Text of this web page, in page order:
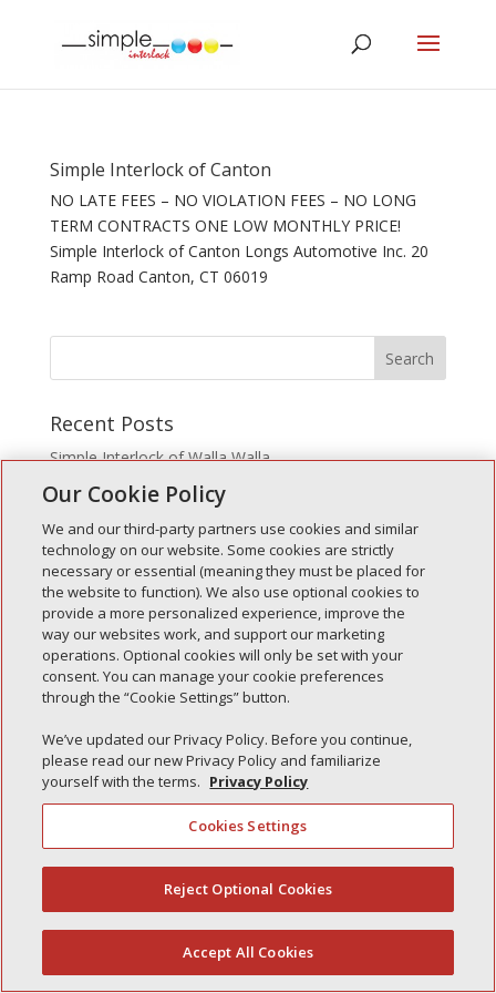
Simple Interlock of Canton
NO LATE FEES – NO VIOLATION FEES – NO LONG
TERM CONTRACTS ONE LOW MONTHLY PRICE!
Simple Interlock of Canton Longs Automotive Inc. 20
Ramp Road Canton, CT 06019
Recent Posts
Simple Interlock of Walla Walla
Simple Interlock of Morton
Simple Interlock of Carol Stream
Simple Interlock of Waukegan
Simple Interlock of Texarkana
Privacy Policy
Your Privacy Choices
(844) 607-2249
English
Our Cookie Policy
We and our third-party partners use cookies and similar
technology on our website. Some cookies are strictly
necessary or essential (meaning they must be placed for
the website to function). We also use optional cookies to
provide a more personalized experience, improve the
way our websites work, and support our marketing
operations. Optional cookies will only be set with your
consent. You can manage your cookie preferences
through the “Cookie Settings” button.
We’ve updated our Privacy Policy. Before you continue,
please read our new Privacy Policy and familiarize
yourself with the terms. Privacy Policy
Cookies Settings
Reject Optional Cookies
Accept All Cookies